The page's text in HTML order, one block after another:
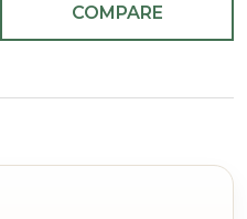
COMPARE